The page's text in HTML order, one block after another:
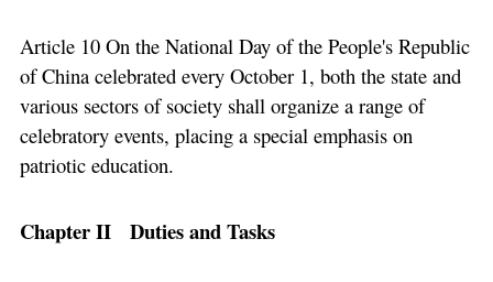
Article 10 On the National Day of the People's Republic
of China celebrated every October 1, both the state and
various sectors of society shall organize a range of
celebratory events, placing a special emphasis on
patriotic education.
Chapter II Duties and Tasks